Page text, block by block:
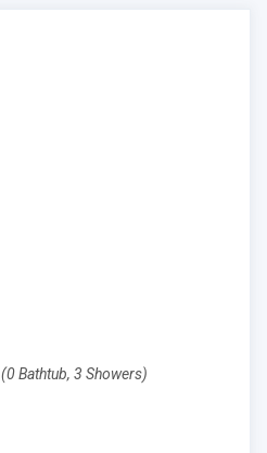
(0 Bathtub, 3 Showers)